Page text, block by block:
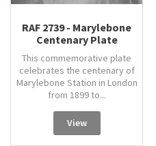
RAF 2739 - Marylebone
Centenary Plate
This commemorative plate
celebrates the centenary of
Marylebone Station in London
from 1899 to...
View